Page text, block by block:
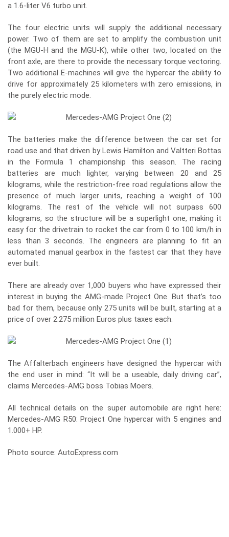
a 1.6-liter V6 turbo unit.
The four electric units will supply the additional necessary
power. Two of them are set to amplify the combustion unit
(the MGU-H and the MGU-K), while other two, located on the
front axle, are there to provide the necessary torque vectoring.
Two additional E-machines will give the hypercar the ability to
drive for approximately 25 kilometers with zero emissions, in
the purely electric mode.
The batteries make the difference between the car set for
road use and that driven by Lewis Hamilton and Valtteri Bottas
in the Formula 1 championship this season. The racing
batteries are much lighter, varying between 20 and 25
kilograms, while the restriction-free road regulations allow the
presence of much larger units, reaching a weight of 100
kilograms. The rest of the vehicle will not surpass 600
kilograms, so the structure will be a superlight one, making it
easy for the drivetrain to rocket the car from 0 to 100 km/h in
less than 3 seconds. The engineers are planning to fit an
automated manual gearbox in the fastest car that they have
ever built.
There are already over 1,000 buyers who have expressed their
interest in buying the AMG-made Project One. But that’s too
bad for them, because only 275 units will be built, starting at a
price of over 2.275 million Euros plus taxes each.
The Affalterbach engineers have designed the hypercar with
the end user in mind: “It will be a useable, daily driving car”,
claims Mercedes-AMG boss Tobias Moers.
All technical details on the super automobile are right here:
Mercedes-AMG R50: Project One hypercar with 5 engines and
1.000+ HP.
Photo source: AutoExpress.com